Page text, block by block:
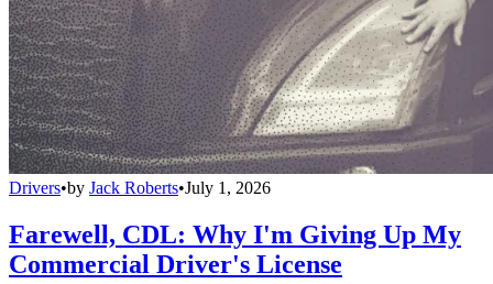
Drivers•by Jack Roberts•July 1, 2026
Farewell, CDL: Why I'm Giving Up My
Commercial Driver's License